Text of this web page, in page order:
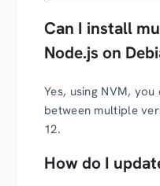
Can I install
Node.js on
Yes, using NVM,
between multiple
12.
How do I